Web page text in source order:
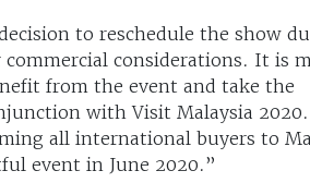
to reschedule the show
considerations. It is
from the event and take the
with Visit Malaysia 2020.
all international buyers to
event in June 2020.”